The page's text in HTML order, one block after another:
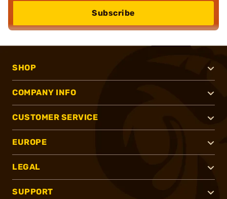
Subscribe
SHOP
COMPANY INFO
CUSTOMER SERVICE
EUROPE
LEGAL
SUPPORT